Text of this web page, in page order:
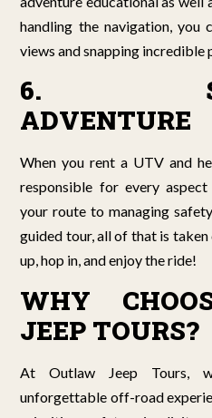
handling the navigation, you
views and snapping incredible
6.
ADVENTURE
When you rent a UTV and
responsible for every
your route to managing
guided tour, all of that is
up, hop in, and enjoy the ride!
WHY
JEEP TOURS?
At Outlaw Jeep Tours,
unforgettable off-road